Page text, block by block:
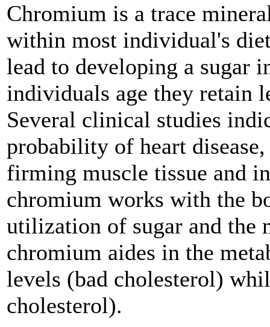
Chromium is a trace
within most individual's
lead to developing a sugar
individuals age they retain
Several clinical studies
probability of heart
firming muscle tissue and
chromium works with the
utilization of sugar and the
chromium aides in the
levels (bad cholesterol)
cholesterol).